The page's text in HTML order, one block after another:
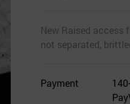
New Raised access
not separated,
Payment